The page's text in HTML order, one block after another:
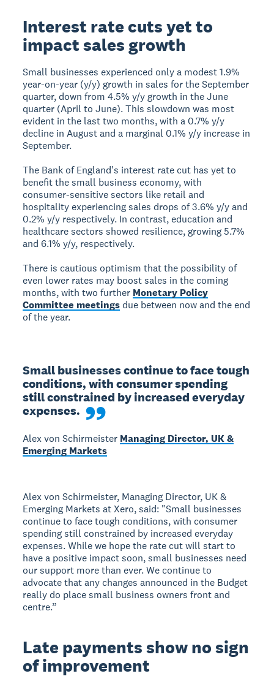
Interest rate cuts yet to
impact sales growth
Small businesses experienced only a modest 1.9%
year-on-year (y/y) growth in sales for the September
quarter, down from 4.5% y/y growth in the June
quarter (April to June). This slowdown was most
evident in the last two months, with a 0.7% y/y
decline in August and a marginal 0.1% y/y increase in
September.
The Bank of England's interest rate cut has yet to
benefit the small business economy, with
consumer-sensitive sectors like retail and
hospitality experiencing sales drops of 3.6% y/y and
0.2% y/y respectively. In contrast, education and
healthcare sectors showed resilience, growing 5.7%
and 6.1% y/y, respectively.
There is cautious optimism that the possibility of
even lower rates may boost sales in the coming
months, with two further Monetary Policy
Committee meetingsdue between now and the end
of the year.
Small businesses continue to face tough
conditions, with consumer spending
still constrained by increased everyday
expenses.
Alex von Schirmeister Managing Director, UK &
Emerging Markets
Alex von Schirmeister, Managing Director, UK &
Emerging Markets at Xero, said: "Small businesses
continue to face tough conditions, with consumer
spending still constrained by increased everyday
expenses. While we hope the rate cut will start to
have a positive impact soon, small businesses need
our support more than ever. We continue to
advocate that any changes announced in the Budget
really do place small business owners front and
centre.”
Late payments show no sign
of improvement